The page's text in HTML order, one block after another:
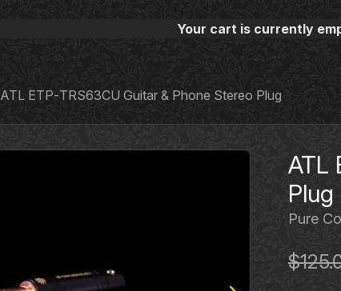
Your cart is currently
ATL ETP‐TRS63CU Guitar & Phone Stereo Plug
ATL
Plug
Pure
$